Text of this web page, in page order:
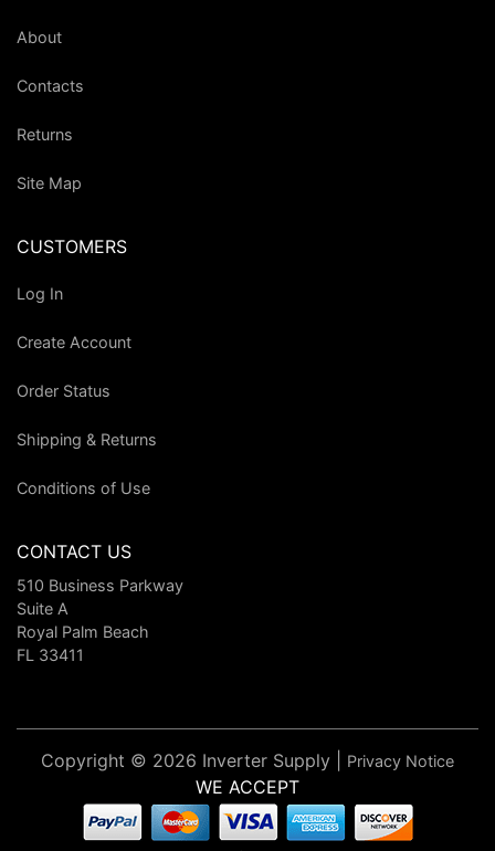
About
Contacts
Returns
Site Map
CUSTOMERS
Log In
Create Account
Order Status
Shipping & Returns
Conditions of Use
CONTACT US
510 Business Parkway
Suite A
Royal Palm Beach
FL 33411
Copyright © 2026 Inverter Supply | Privacy Notice
WE ACCEPT